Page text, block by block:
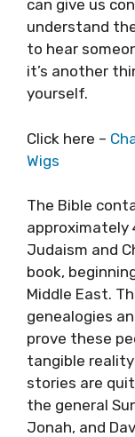
can give us
understand
to hear
it’s another
yourself.
Click here –
Wigs
The Bible
approximately
Judaism and
book,
Middle East.
genealogies
prove these
tangible
stories are
the general
Jonah, and